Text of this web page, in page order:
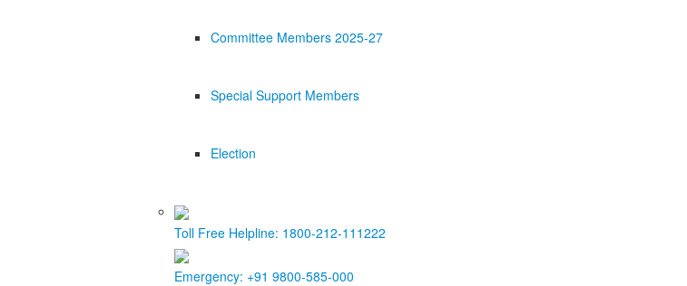
Committee Members 2025-27
Special Support Members
Election
Toll Free Helpline: 1800-212-111222
Emergency: +91 9800-585-000